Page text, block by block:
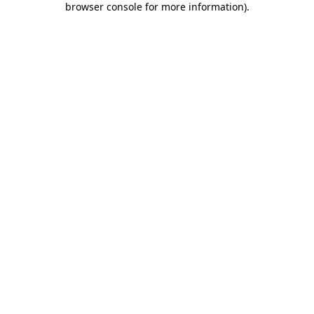
browser console for more information).